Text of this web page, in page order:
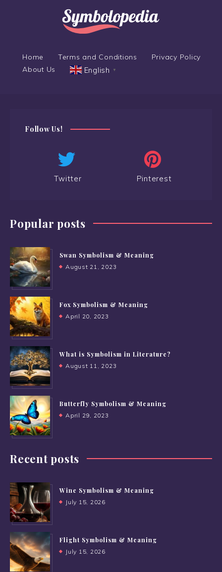
Home Terms and Conditions
Privacy Policy
About Us
English ▼
Follow Us!
Twitter Pinterest
Popular posts
Swan Symbolism & Meaning
August 21, 2023
Fox Symbolism & Meaning
April 20, 2023
What is Symbolism in Literature?
August 11, 2023
Butterfly Symbolism & Meaning
April 29, 2023
Recent posts
Wine Symbolism & Meaning
July 15, 2026
Flight Symbolism & Meaning
July 15, 2026